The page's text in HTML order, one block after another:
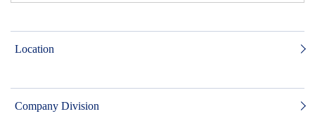
Location
Company Division